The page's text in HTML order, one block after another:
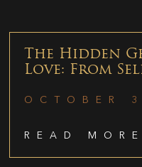
The Hidden
Love: From
OCTOBER
READ